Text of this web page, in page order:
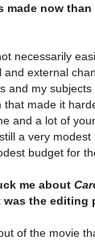
made now
necessarily
external
and my
that made it
and a lot of
a very
budget for
me about
was the
of the movie